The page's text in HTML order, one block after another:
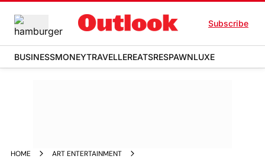
Subscribe
BUSINESSMONEYTRAVELLEREATSRESPAWNLUXE
HOME
ART ENTERTAINMENT